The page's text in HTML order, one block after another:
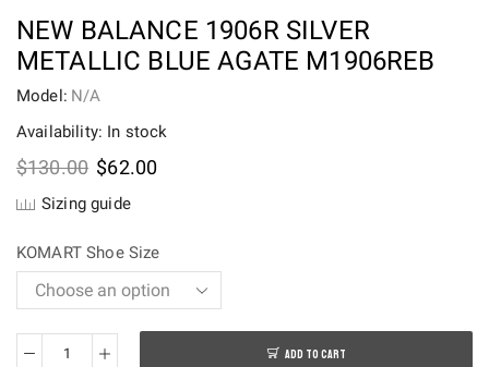
NEW BALANCE 1906R SILVER
METALLIC BLUE AGATE M1906REB
Model: N/A
Availability: In stock
$130.00 Original
was:
$62.00Current
Sizing guide
KOMART Shoe Size
ADD TO CART